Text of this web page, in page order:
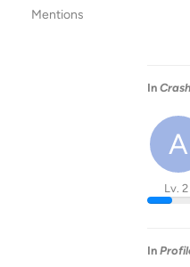
Mentions
In
A
Lv. 2
In